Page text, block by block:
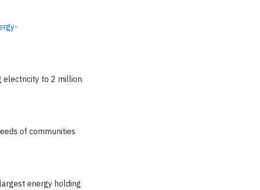
electricity to 2 million
of communities
energy holding